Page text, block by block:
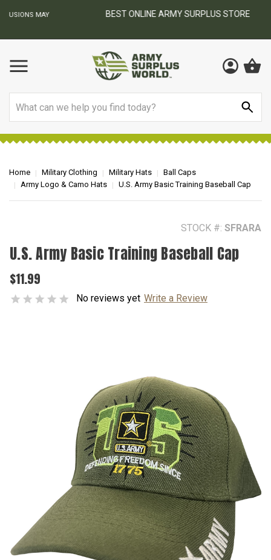
BEST ONLINE ARMY SURPLUS STORE
Home Military Clothing Military Hats
Ball Caps
Army Logo & Camo Hats
U.S. Army Basic Training Baseball Cap
STOCK #: SFRARA
U.S. Army Basic Training Baseball Cap
$11.99
No reviews yet Write a Review